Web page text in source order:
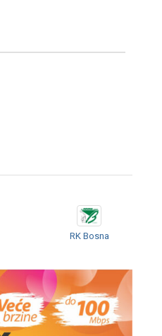
RK Bosna